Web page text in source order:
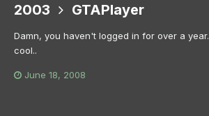
2003 GTAPlayer
Damn, you haven't logged in for over a year.
cool..
June 18, 2008